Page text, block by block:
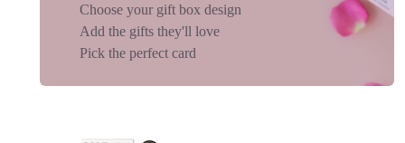
Choose your gift box design
Add the gifts they'll love
Pick the perfect card